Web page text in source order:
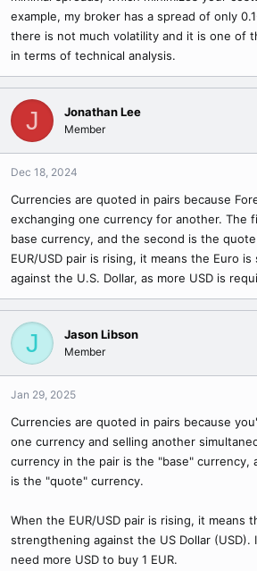
example, my broker has a spread of only
there is not much volatility and it is one of
in terms of technical analysis.
J Jonathan Lee
Member
Dec 18, 2024
Currencies are quoted in pairs because
exchanging one currency for another. The
base currency, and the second is the
EUR/USD pair is rising, it means the Euro
against the U.S. Dollar, as more USD is
J Jason Libson
Member
Jan 29, 2025
Currencies are quoted in pairs because
one currency and selling another
currency in the pair is the "base" currency,
is the "quote" currency.
When the EUR/USD pair is rising, it means
strengthening against the US Dollar (USD).
need more USD to buy 1 EUR.